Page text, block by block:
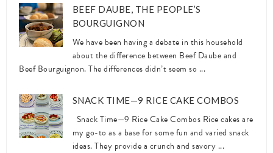
BEEF DAUBE, THE PEOPLE’S
BOURGUIGNON
We have been having a debate in this household
about the difference between Beef Daube and
Beef Bourguignon. The differences didn’t seem so ...
SNACK TIME—9 RICE CAKE COMBOS
Snack Time—9 Rice Cake Combos Rice cakes are
my go-to as a base for some fun and varied snack
ideas. They provide a crunch and savory ...